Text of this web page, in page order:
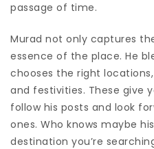
passage of time.
Murad not only captures
essence of the place. He
chooses the right
and festivities. These give
follow his posts and look
ones. Who knows maybe
destination you’re